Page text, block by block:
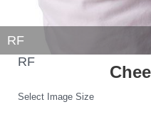
RF
Select Image Size
RF